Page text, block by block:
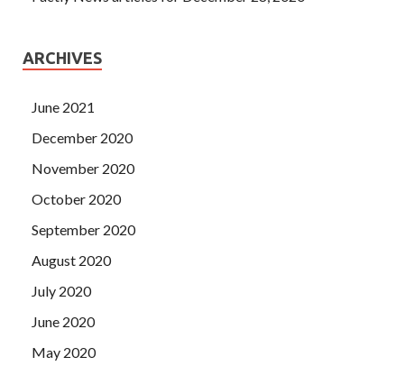
ARCHIVES
June 2021
December 2020
November 2020
October 2020
September 2020
August 2020
July 2020
June 2020
May 2020